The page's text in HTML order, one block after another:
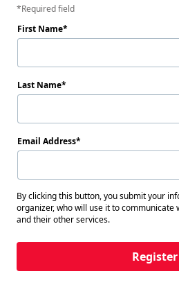
Required field
First Name
Last Name
Email Address
By clicking this button, you submit your
organizer, who will use it to
and their other services.
Register